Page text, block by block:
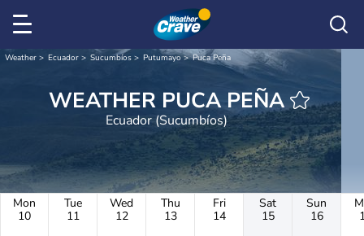
Weather Ecuador Sucumbíos Putumayo Puca Peña
WEATHER PUCA PEÑA
Ecuador (Sucumbíos)
Mon
10
Tue
11
Wed
12
Thu
13
Fri
14
Sat
15
Sun
16